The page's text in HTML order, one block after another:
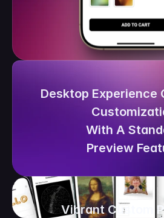
Desktop Experience
With A
Preview
Vibrant Custom